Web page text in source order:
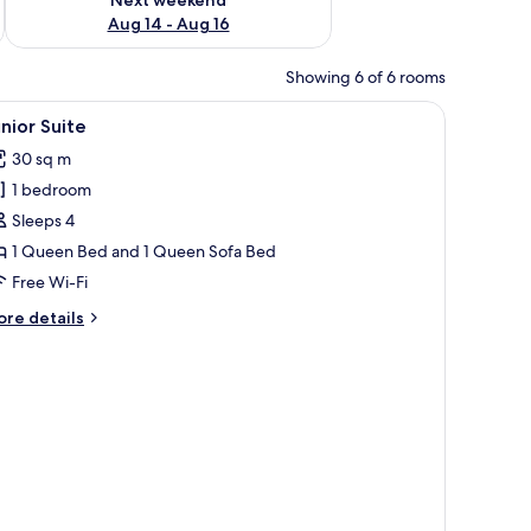
Aug 14 - Aug 16
Showing 6 of 6 rooms
A modern bathroom with a glass shower
1 Suite
30 sq m
1 bedroom
Sleeps 4
1 Queen Bed and 1 Queen Sofa Bed
Free Wi-Fi
details